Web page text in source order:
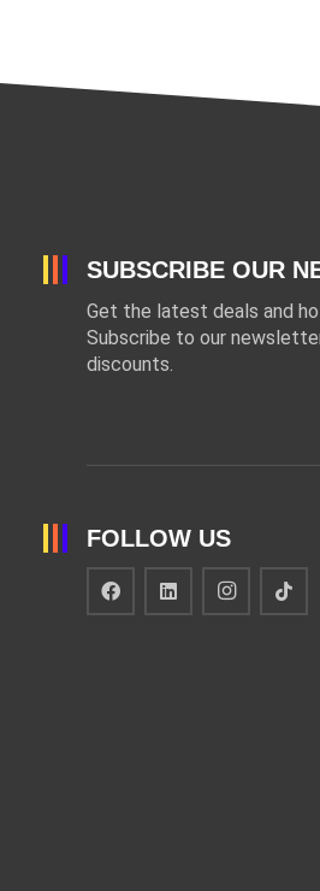
SUBSCRIBE OUR
Get the latest deals and
Subscribe to our
discounts.
FOLLOW US